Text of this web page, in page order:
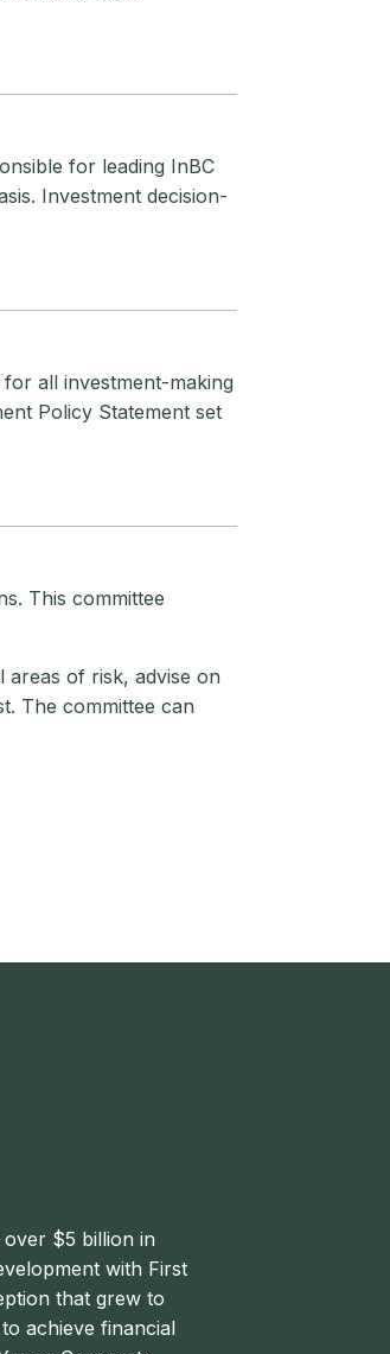
for leading InBC
Investment decision-
all investment-making
Policy Statement set
This committee
areas of risk, advise on
The committee can
over $5 billion in
with First
that grew to
achieve financial